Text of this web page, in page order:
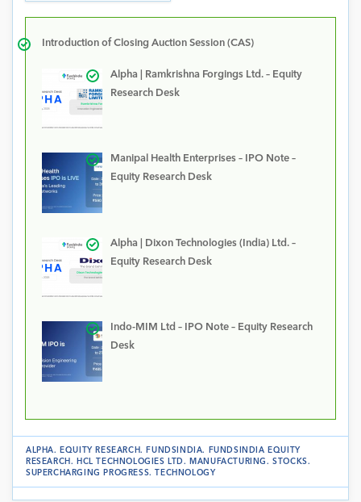
Introduction of Closing Auction Session (CAS)
Alpha | Ramkrishna Forgings Ltd. – Equity
Research Desk
Manipal Health Enterprises – IPO Note –
Equity Research Desk
Alpha | Dixon Technologies (India) Ltd. –
Equity Research Desk
Indo-MIM Ltd – IPO Note – Equity Research
Desk
ALPHA. EQUITY RESEARCH. FUNDSINDIA.
FUNDSINDIA EQUITY
RESEARCH . HCL TECHNOLOGIES LTD. MANUFACTURING.STOCKS.
SUPERCHARGING PROGRESS. TECHNOLOGY